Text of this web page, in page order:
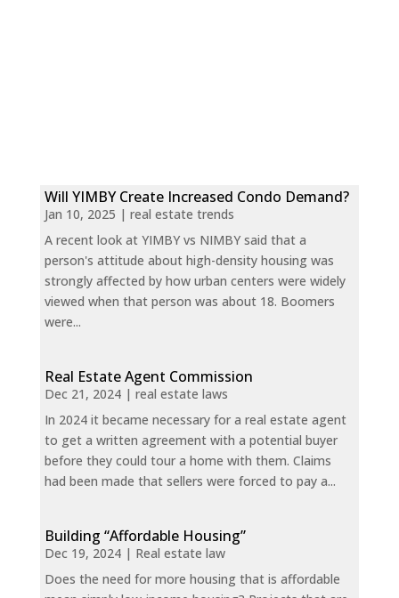
Will YIMBY Create Increased Condo Demand?
Jan 10, 2025 | real estate trends
A recent look at YIMBY vs NIMBY said that a
person's attitude about high-density housing was
strongly affected by how urban centers were widely
viewed when that person was about 18. Boomers
were...
Real Estate Agent Commission
Dec 21, 2024| real estate laws
In 2024 it became necessary for a real estate agent
to get a written agreement with a potential buyer
before they could tour a home with them. Claims
had been made that sellers were forced to pay a...
Building “Affordable Housing”
Dec 19, 2024| Real estate law
Does the need for more housing that is affordable